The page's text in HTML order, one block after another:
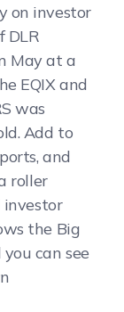
on investor
DLR
May at a
EQIX and
was
Add to
and
roller
investor
the Big
can see